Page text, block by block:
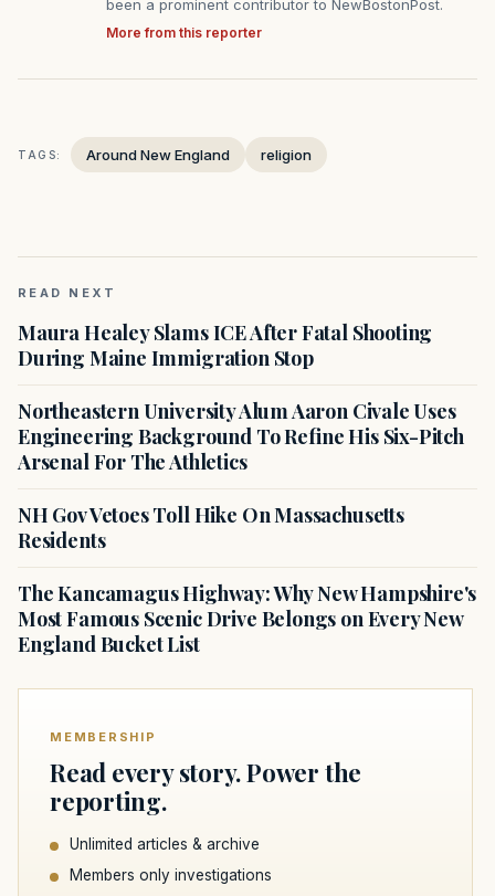
been a prominent contributor to NewBostonPost.
More from this reporter
TAGS: Around New England religion
READ NEXT
Maura Healey Slams ICE After Fatal Shooting
During Maine Immigration Stop
Northeastern University Alum Aaron Civale Uses
Engineering Background To Refine His Six-Pitch
Arsenal For The Athletics
NH Gov Vetoes Toll Hike On Massachusetts
Residents
The Kancamagus Highway: Why New Hampshire's
Most Famous Scenic Drive Belongs on Every New
England Bucket List
MEMBERSHIP
Read every story. Power the
reporting.
Unlimited articles & archive
Members only investigations